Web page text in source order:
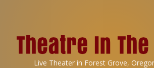
Live Theater in Forest Grove,